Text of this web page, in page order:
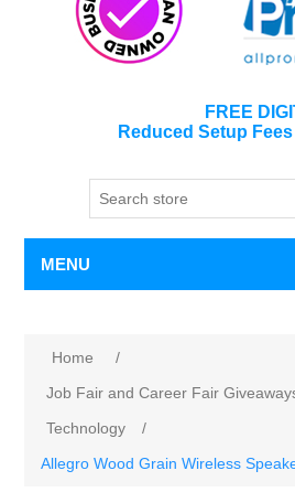
FREE
Reduced Setup
MENU
Home
/
Job Fair and Career Fair
Technology
/
Allegro Wood Grain Wireless